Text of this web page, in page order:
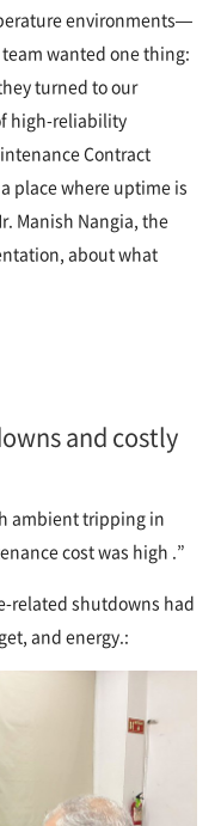
environments—
team wanted one thing:
turned to our
high-reliability
Contract
place where uptime is
Manish Nangia, the
about what
and costly
ambient tripping in
cost was high .”
related shutdowns had
and energy.: